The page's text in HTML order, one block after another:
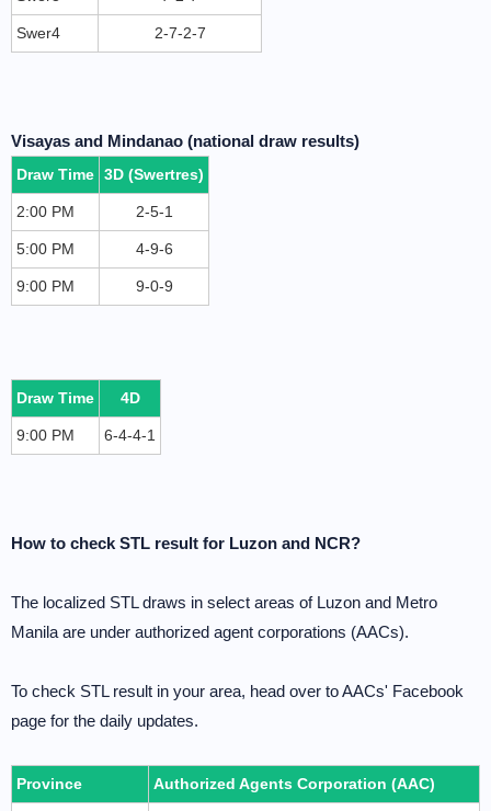
Swer4 2-7-2-7
Visayas and Mindanao (national draw results)
Draw Time 3D (Swertres)
2:00 PM 2-5-1
5:00 PM 4-9-6
9:00 PM 9-0-9
Draw Time 4D
9:00 PM 6-4-4-1
How to check STL result for Luzon and NCR?
The localized STL draws in select areas of Luzon and Metro
Manila are under authorized agent corporations (AACs).
To check STL result in your area, head over to AACs' Facebook
page for the daily updates.
Province Authorized Agents Corporation (AAC)